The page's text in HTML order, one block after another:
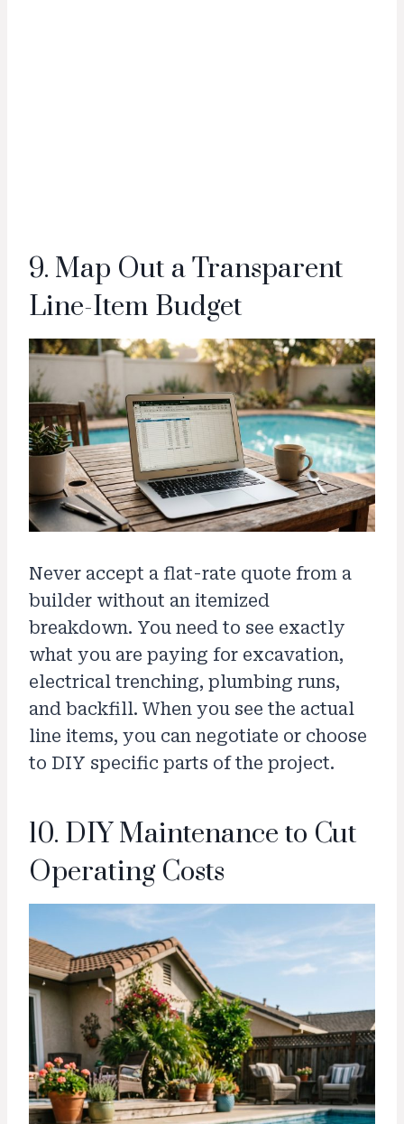
9. Map Out a Transparent
Line-Item Budget
Never accept a flat-rate quote from a
builder without an itemized
breakdown. You need to see exactly
what you are paying for excavation,
electrical trenching, plumbing runs,
and backfill. When you see the actual
line items, you can negotiate or choose
to DIY specific parts of the project.
10. DIY Maintenance to Cut
Operating Costs